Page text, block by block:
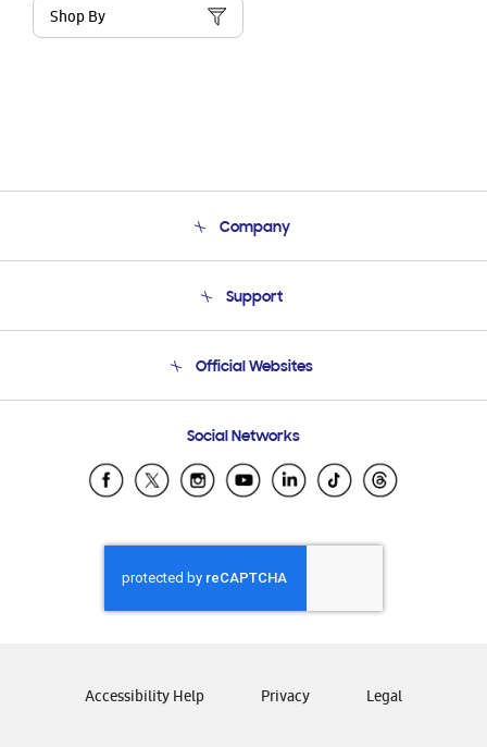
Shop By
Company
Product Support
Support
Email Support
Official Websites
Samsung Ecuador
Samsung El Salvador
Samsung Honduras
Samsung Nicaragua
Samsung Panamá
Samsung Venezuela
Social Networks
Accessibility Help Privacy Legal